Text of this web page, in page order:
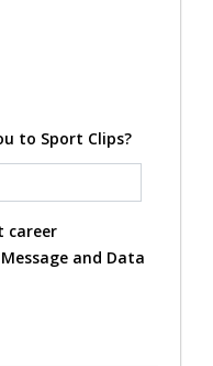
to Sport Clips?
career
and Data